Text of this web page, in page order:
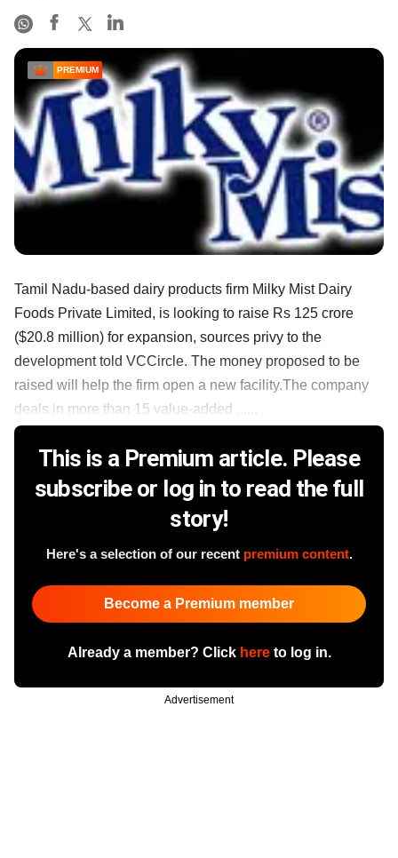
PREMIUM
Tamil Nadu-based dairy products firm Milky Mist Dairy
Foods Private Limited, is looking to raise Rs 125 crore
($20.8 million) for expansion, sources privy to the
development told VCCircle. The money proposed to be
raised will help the firm open a new facility.The company
deals in more than 15 value-added ......
This is a Premium article. Please
subscribe or log in to read the full
story!
Here's a selection of our recent premium content.
Become a Premium member
Already a member? Click hereto log in.
Advertisement